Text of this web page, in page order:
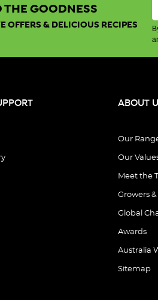
THE GOODNESS
OFFERS & DELICIOUS RECIPES
ABOUT
Our
Our
Meet the
Growers
Global
Awards
Australia
Sitemap